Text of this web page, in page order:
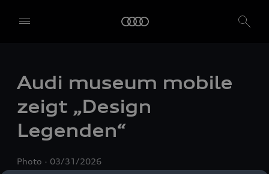
Audi museum mobile
zeigt „Design
Legenden“
Photo 03/31/2026
“Our”), use own and third party services that use cookies and similar
technologies (“Services”) on our website that help us to improve our
website and analyse traffic.
all”, you declare your consent to the use of all cookies and similar
clicking on the sliders for each category of cookies and save these
preferences by clicking on “Save settings and proceed”. In case you